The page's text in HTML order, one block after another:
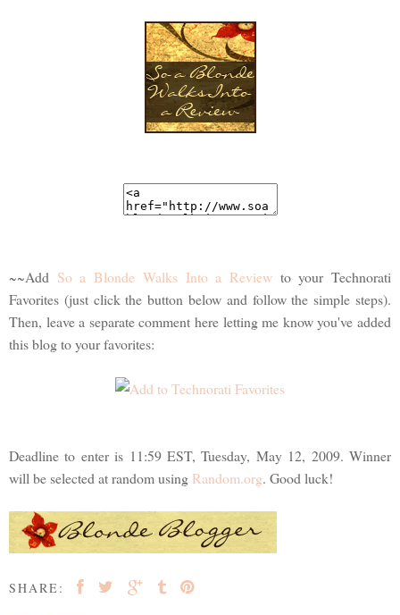
~~Add So a Blonde Walks Into a Reviewto your Technorati
Favorites (just click the button below and follow the simple steps).
Then, leave a separate comment here letting me know you've added
this blog to your favorites:
Deadline to enter is 11:59 EST, Tuesday, May 12, 2009. Winner
will be selected at random using Random.org. Good luck!
SHARE: